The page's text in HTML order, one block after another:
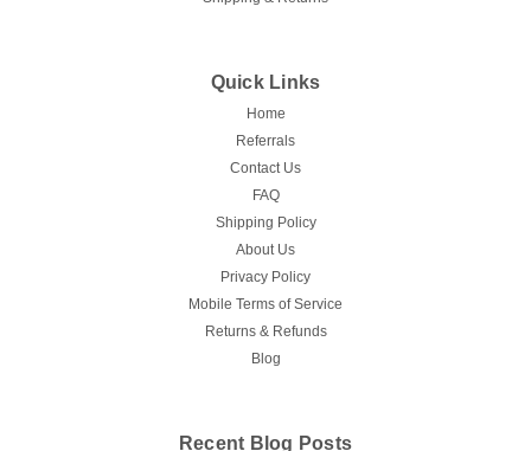
Quick Links
Home
Referrals
Contact Us
FAQ
Shipping Policy
About Us
Privacy Policy
Mobile Terms of Service
Returns & Refunds
Blog
Recent Blog Posts